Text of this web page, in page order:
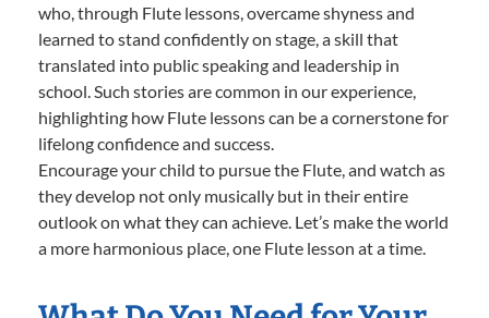
who, through Flute lessons, overcame shyness and
learned to stand confidently on stage, a skill that
translated into public speaking and leadership in
school. Such stories are common in our experience,
highlighting how Flute lessons can be a cornerstone for
lifelong confidence and success.
Encourage your child to pursue the Flute, and watch as
they develop not only musically but in their entire
outlook on what they can achieve. Let’s make the world
a more harmonious place, one Flute lesson at a time.